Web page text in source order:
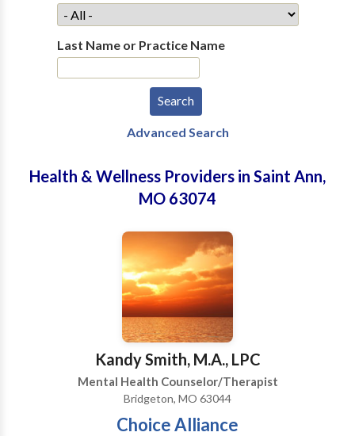
Last Name or Practice Name
Advanced Search
Health & Wellness Providers in Saint Ann,
MO 63074
Kandy Smith, M.A., LPC
Mental Health Counselor/Therapist
Bridgeton, MO 63044
Choice Alliance